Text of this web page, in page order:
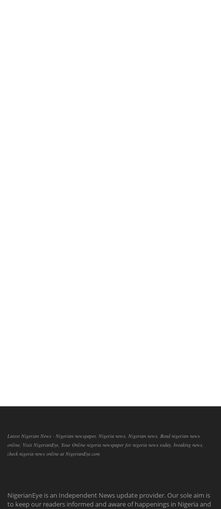
Latest Nigerian News - Nigerian newspaper, Nigeria news, Nigerian news, Read nigerian news
online, Visit NigerianEye, Your Online nigeria newspaper for nigeria news today, breaking news,
check nigeria news online at NigerianEye.com
NigerianEye is an Independent News update provider. Our sole aim is
to keep our readers informed and aware of happenings in Nigeria and